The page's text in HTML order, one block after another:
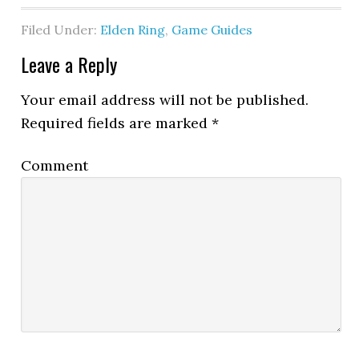
Filed Under: Elden Ring, Game Guides
Leave a Reply
Your email address will not be published.
Required fields are marked*
Comment